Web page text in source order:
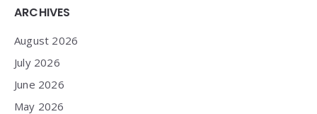
Widgets
ARCHIVES
August 2026
July 2026
June 2026
May 2026